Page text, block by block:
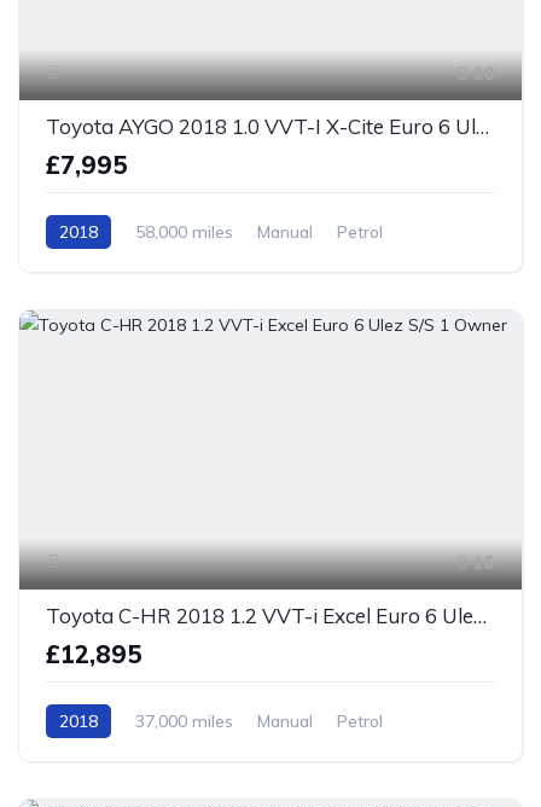
18
Toyota AYGO 2018 1.0 VVT-I X-Cite Euro 6 Ulez
£7,995
2018 58,000 miles Manual
Petrol
16
Toyota C-HR 2018 1.2 VVT-i Excel Euro 6 Ulez S/S 1 Owner
£12,895
2018 37,000 miles Manual
Petrol